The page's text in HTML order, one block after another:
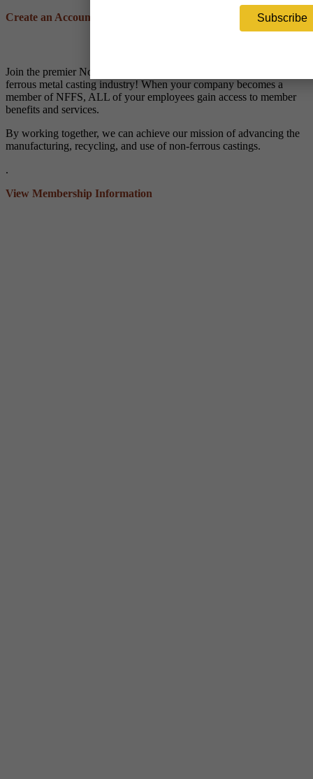
Create an Account
Join the premier North American trade association for the non-
ferrous metal casting industry! When your company becomes a
member of NFFS, ALL of your employees gain access to member
benefits and services.
By working together, we can achieve our mission of advancing the
manufacturing, recycling, and use of non-ferrous castings.
.
View Membership Information